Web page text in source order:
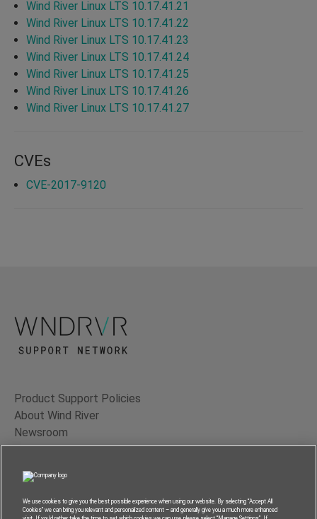
Wind River Linux LTS 10.17.41.21
Wind River Linux LTS 10.17.41.22
Wind River Linux LTS 10.17.41.23
Wind River Linux LTS 10.17.41.24
Wind River Linux LTS 10.17.41.25
Wind River Linux LTS 10.17.41.26
Wind River Linux LTS 10.17.41.27
CVEs
CVE-2017-9120
Product Support Policies
About Wind River
Newsroom
Contact Us
Terms of Use
Privacy
Feedback
We use cookies to give you the best possible experience when using our website. By selecting “Accept All
Cookies” we can bring you relevant and personalized content – and generally give you a much more enhanced